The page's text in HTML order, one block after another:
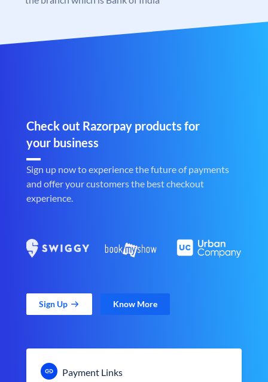
Check out Razorpay products for
your business
Sign up now to experience the future of payments
and offer your customers the best checkout
experience.
Sign Up Know More
Payment Links